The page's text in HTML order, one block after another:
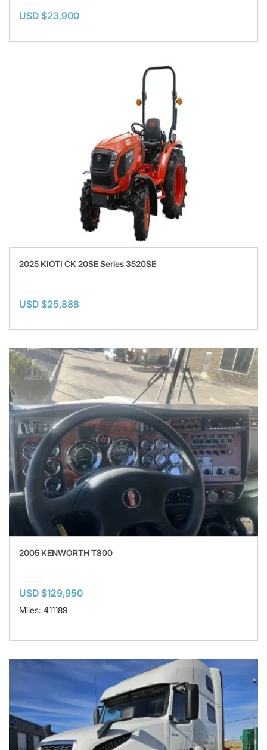
USD $23,900
2025 KIOTI CK 20SE Series 3520SE
USD $25,888
2005 KENWORTH T800
USD $129,950
Miles: 411189